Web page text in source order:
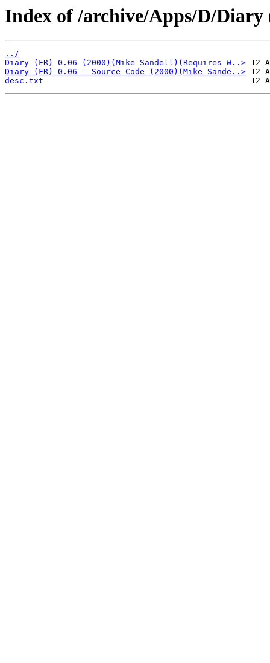
Index of /archive/Apps/D/
../
Diary (FR) 0.06 (2000)(Mike Sandell)(Requires W..>
Diary (FR) 0.06 - Source Code (2000)(Mike Sande..>
desc.txt